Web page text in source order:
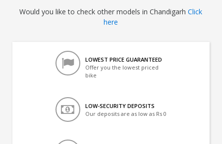
Would you like to check other models in ChandigarhClick
here
LOWEST PRICE GUARANTEED
Offer you the lowest priced
bike
LOW-SECURITY DEPOSITS
Our deposits are as low as Rs 0